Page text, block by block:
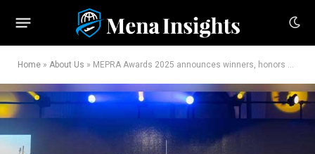
Home » About Us » MEPRA Awards 2025 announces winners, honors best campaigns, practitioners and agencies of the year